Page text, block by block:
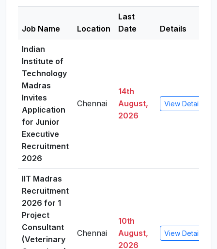
Job Name Location
Last
Date
Details
Indian
Institute of
Technology
Madras
Invites
Application
for Junior
Executive
Recruitment
2026
Chennai
14th
August,
2026
View Details
IIT Madras
Recruitment
2026 for 1
Project
Consultant
(Veterinary
Chennai
10th
August,
2026
View Details